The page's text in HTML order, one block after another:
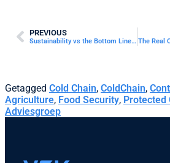
PREVIOUS
Sustainability vs the Bottom Line in Commercial Horticulture
Getagged Cold Chain, ColdChain,
Agriculture, Food Security, Protected
Adviesgroep